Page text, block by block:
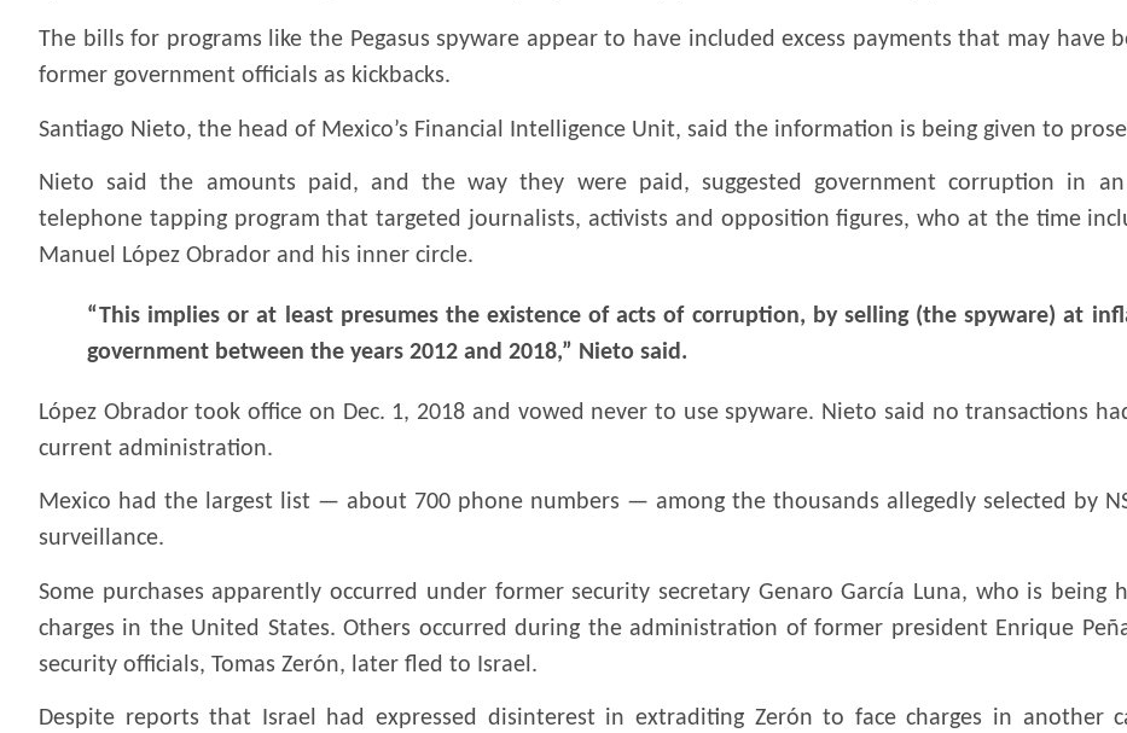
The bills for programs like the Pegasus spyware appear to have included excess payments that may have
former government officials as kickbacks.
Santiago Nieto, the head of Mexico’s Financial Intelligence Unit, said the information is being given to
Nieto said the amounts paid, and the way they were paid, suggested government corruption in an
telephone tapping program that targeted journalists, activists and opposition figures, who at the time
Manuel López Obrador and his inner circle.
“This implies or at least presumes the existence of acts of corruption, by selling (the spyware) at
government between the years 2012 and 2018,” Nieto said.
López Obrador took office on Dec. 1, 2018 and vowed never to use spyware. Nieto said no transactions
current administration.
Mexico had the largest list — about 700 phone numbers — among the thousands allegedly selected by
surveillance.
Some purchases apparently occurred under former security secretary Genaro García Luna, who is being
charges in the United States. Others occurred during the administration of former president Enrique
security officials, Tomas Zerón, later fled to Israel.
Despite reports that Israel had expressed disinterest in extraditing Zerón to face charges in another